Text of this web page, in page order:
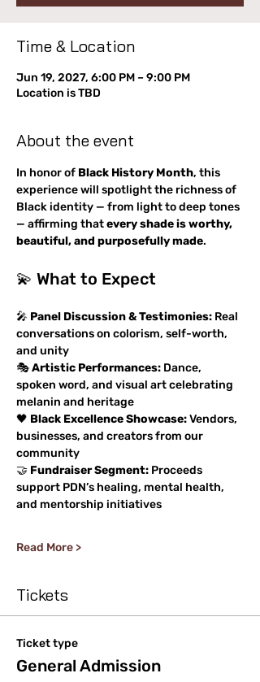
Time & Location
Jun 19, 2027, 6:00 PM – 9:00 PM
Location is TBD
About the event
In honor of Black History Month, this
experience will spotlight the richness of
Black identity — from light to deep tones
— affirming that every shade is worthy,
beautiful, and purposefully made.
💫 What to Expect
🎤 Panel Discussion & Testimonies: Real
conversations on colorism, self-worth,
and unity
🎭 Artistic Performances: Dance,
spoken word, and visual art celebrating
melanin and heritage
🖤 Black Excellence Showcase: Vendors,
businesses, and creators from our
community
🤝 Fundraiser Segment: Proceeds
support PDN’s healing, mental health,
and mentorship initiatives
Read More >
Tickets
Ticket type
General Admission